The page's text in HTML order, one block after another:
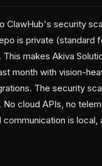
ClawHub's security
is private
makes Akiva
month with vision-
The security
cloud APIs, no
is